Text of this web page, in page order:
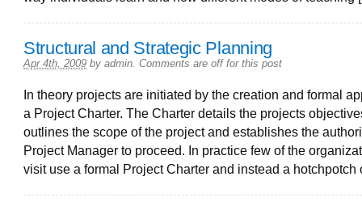
Structural and Strategic Planning
Apr 4th, 2009 by admin Comments are off for this post
In theory projects are initiated by the creation and formal
a Project Charter. The Charter details the projects
outlines the scope of the project and establishes the
Project Manager to proceed. In practice few of the
visit use a formal Project Charter and instead a